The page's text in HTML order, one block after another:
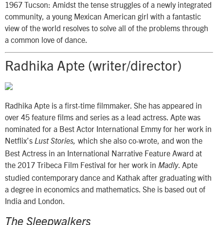
1967 Tucson: Amidst the tense struggles of a newly integrated
community, a young Mexican American girl with a fantastic
view of the world resolves to solve all of the problems through
a common love of dance.
Radhika Apte (writer/director)
Radhika Apte is a first-time filmmaker. She has appeared in
over 45 feature films and series as a lead actress. Apte was
nominated for a Best Actor International Emmy for her work in
Netflix’s Lust Stories, which she also co-wrote, and won the
Best Actress in an International Narrative Feature Award at
the 2017 Tribeca Film Festival for her work in Madly. Apte
studied contemporary dance and Kathak after graduating with
a degree in economics and mathematics. She is based out of
India and London.
The Sleepwalkers